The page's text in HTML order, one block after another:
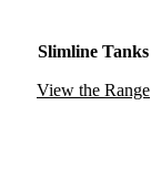
Slimline Tanks
View the Range